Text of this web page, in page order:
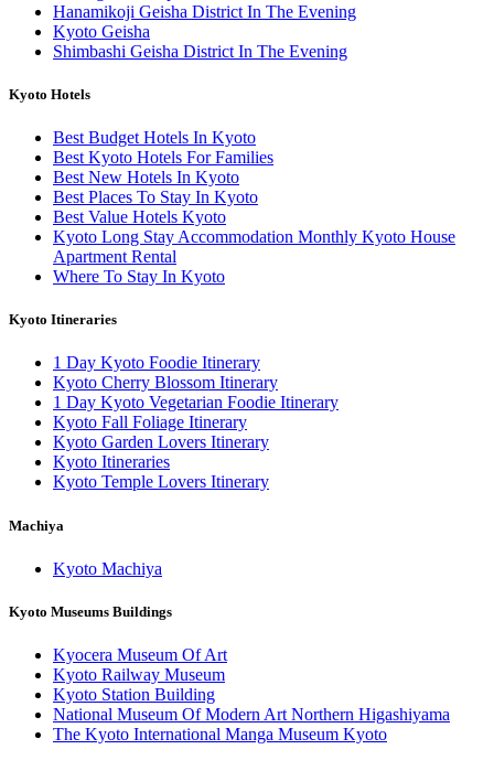
Hanamikoji Geisha District In The Evening
Kyoto Geisha
Shimbashi Geisha District In The Evening
Kyoto Hotels
Best Budget Hotels In Kyoto
Best Kyoto Hotels For Families
Best New Hotels In Kyoto
Best Places To Stay In Kyoto
Best Value Hotels Kyoto
Kyoto Long Stay Accommodation Monthly Kyoto House
Apartment Rental
Where To Stay In Kyoto
Kyoto Itineraries
1 Day Kyoto Foodie Itinerary
Kyoto Cherry Blossom Itinerary
1 Day Kyoto Vegetarian Foodie Itinerary
Kyoto Fall Foliage Itinerary
Kyoto Garden Lovers Itinerary
Kyoto Itineraries
Kyoto Temple Lovers Itinerary
Machiya
Kyoto Machiya
Kyoto Museums Buildings
Kyocera Museum Of Art
Kyoto Railway Museum
Kyoto Station Building
National Museum Of Modern Art Northern Higashiyama
The Kyoto International Manga Museum Kyoto